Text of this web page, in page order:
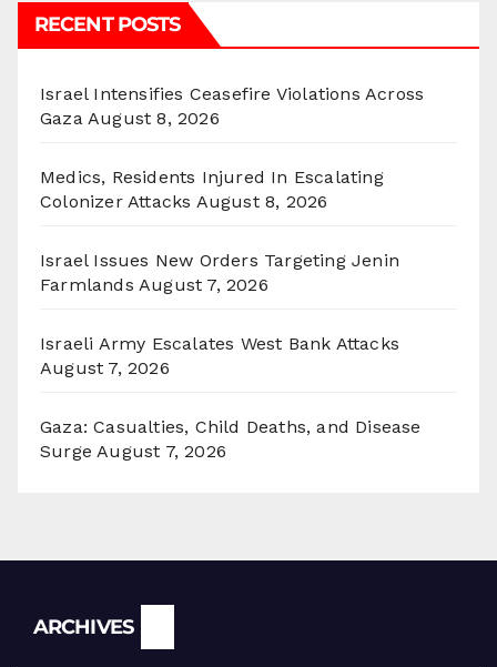
RECENT POSTS
Israel Intensifies Ceasefire Violations Across
Gaza August 8, 2026
Medics, Residents Injured In Escalating
Colonizer Attacks August 8, 2026
Israel Issues New Orders Targeting Jenin
Farmlands August 7, 2026
Israeli Army Escalates West Bank Attacks
August 7, 2026
Gaza: Casualties, Child Deaths, and Disease
Surge August 7, 2026
ARCHIVES